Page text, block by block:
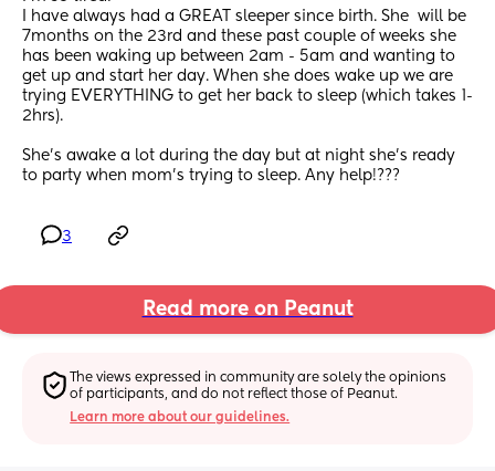
I have always had a GREAT sleeper since birth. She  will be
7months on the 23rd and these past couple of weeks she
has been waking up between 2am - 5am and wanting to
get up and start her day. When she does wake up we are
trying EVERYTHING to get her back to sleep (which takes 1-
2hrs).
She’s awake a lot during the day but at night she’s ready
to party when mom’s trying to sleep. Any help!???
3
Read more on Peanut
The views expressed in community are solely the opinions
of participants, and do not reflect those of Peanut.
Learn more about our guidelines.